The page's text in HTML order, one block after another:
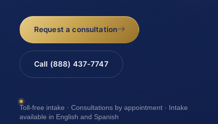
Request a consultation
Call (888) 437-7747
Toll-free intake · Consultations by appointment · Intake
available in English and Spanish